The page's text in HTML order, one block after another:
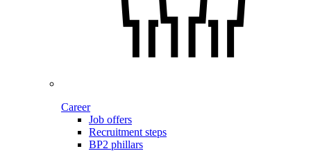
Career
Job offers
Recruitment steps
BP2 phillars